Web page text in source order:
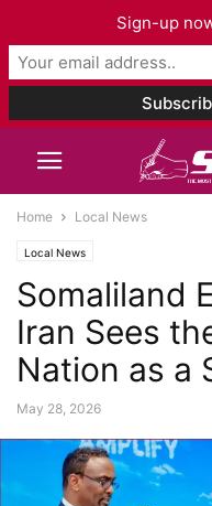
Home Local News
Local News
Somaliland
Iran Sees
Nation as a
May 28, 2026
Sign-up